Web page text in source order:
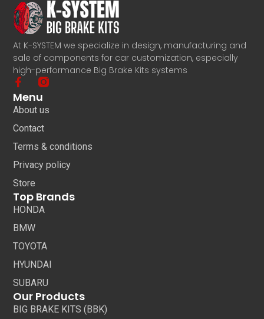
At K-SYSTEM we specialize in design, manufacturing and
sale of components for car customization, especially
high-performance Big Brake Kits systems
Our Products
BIG BRAKE KITS (BBK)
Top Brands
HONDA
BMW
TOYOTA
HYUNDAI
SUBARU
Menu
About us
Contact
Terms & conditions
Privacy policy
Store